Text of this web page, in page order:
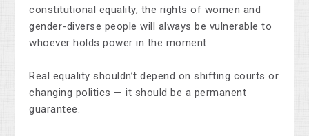
constitutional equality, the rights of women and
gender-diverse people will always be vulnerable to
whoever holds power in the moment.
Real equality shouldn’t depend on shifting courts or
changing politics — it should be a permanent
guarantee.